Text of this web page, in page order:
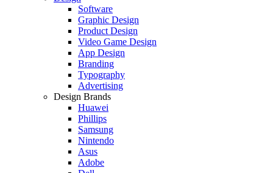
Software
Graphic Design
Product Design
Video Game Design
App Design
Branding
Typography
Advertising
Design Brands
Huawei
Phillips
Samsung
Nintendo
Asus
Adobe